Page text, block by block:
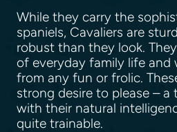
While they carry the
spaniels, Cavaliers are
robust than they look.
of everyday family life and
from any fun or frolic.
strong desire to please – a
with their natural
quite trainable.